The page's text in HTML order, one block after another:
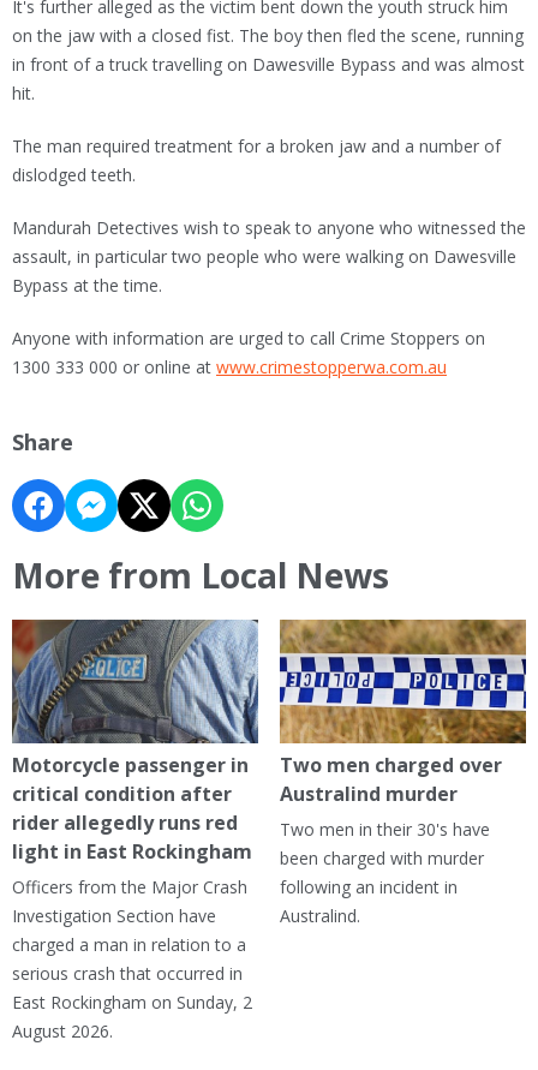
It's further alleged as the victim bent down the youth struck him
on the jaw with a closed fist. The boy then fled the scene, running
in front of a truck travelling on Dawesville Bypass and was almost
hit.
The man required treatment for a broken jaw and a number of
dislodged teeth.
Mandurah Detectives wish to speak to anyone who witnessed the
assault, in particular two people who were walking on Dawesville
Bypass at the time.
Anyone with information are urged to call Crime Stoppers on
1300 333 000 or online at www.crimestopperwa.com.au
Share
More from Local News
Motorcycle passenger in
critical condition after
rider allegedly runs red
light in East Rockingham
Officers from the Major Crash
Investigation Section have
charged a man in relation to a
serious crash that occurred in
East Rockingham on Sunday, 2
August 2026.
Two men charged over
Australind murder
Two men in their 30's have
been charged with murder
following an incident in
Australind.